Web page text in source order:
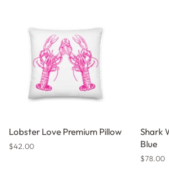
Lobster Love Premium Pillow
Regular
$42.00
Shark
Blue
Regular
$78.00